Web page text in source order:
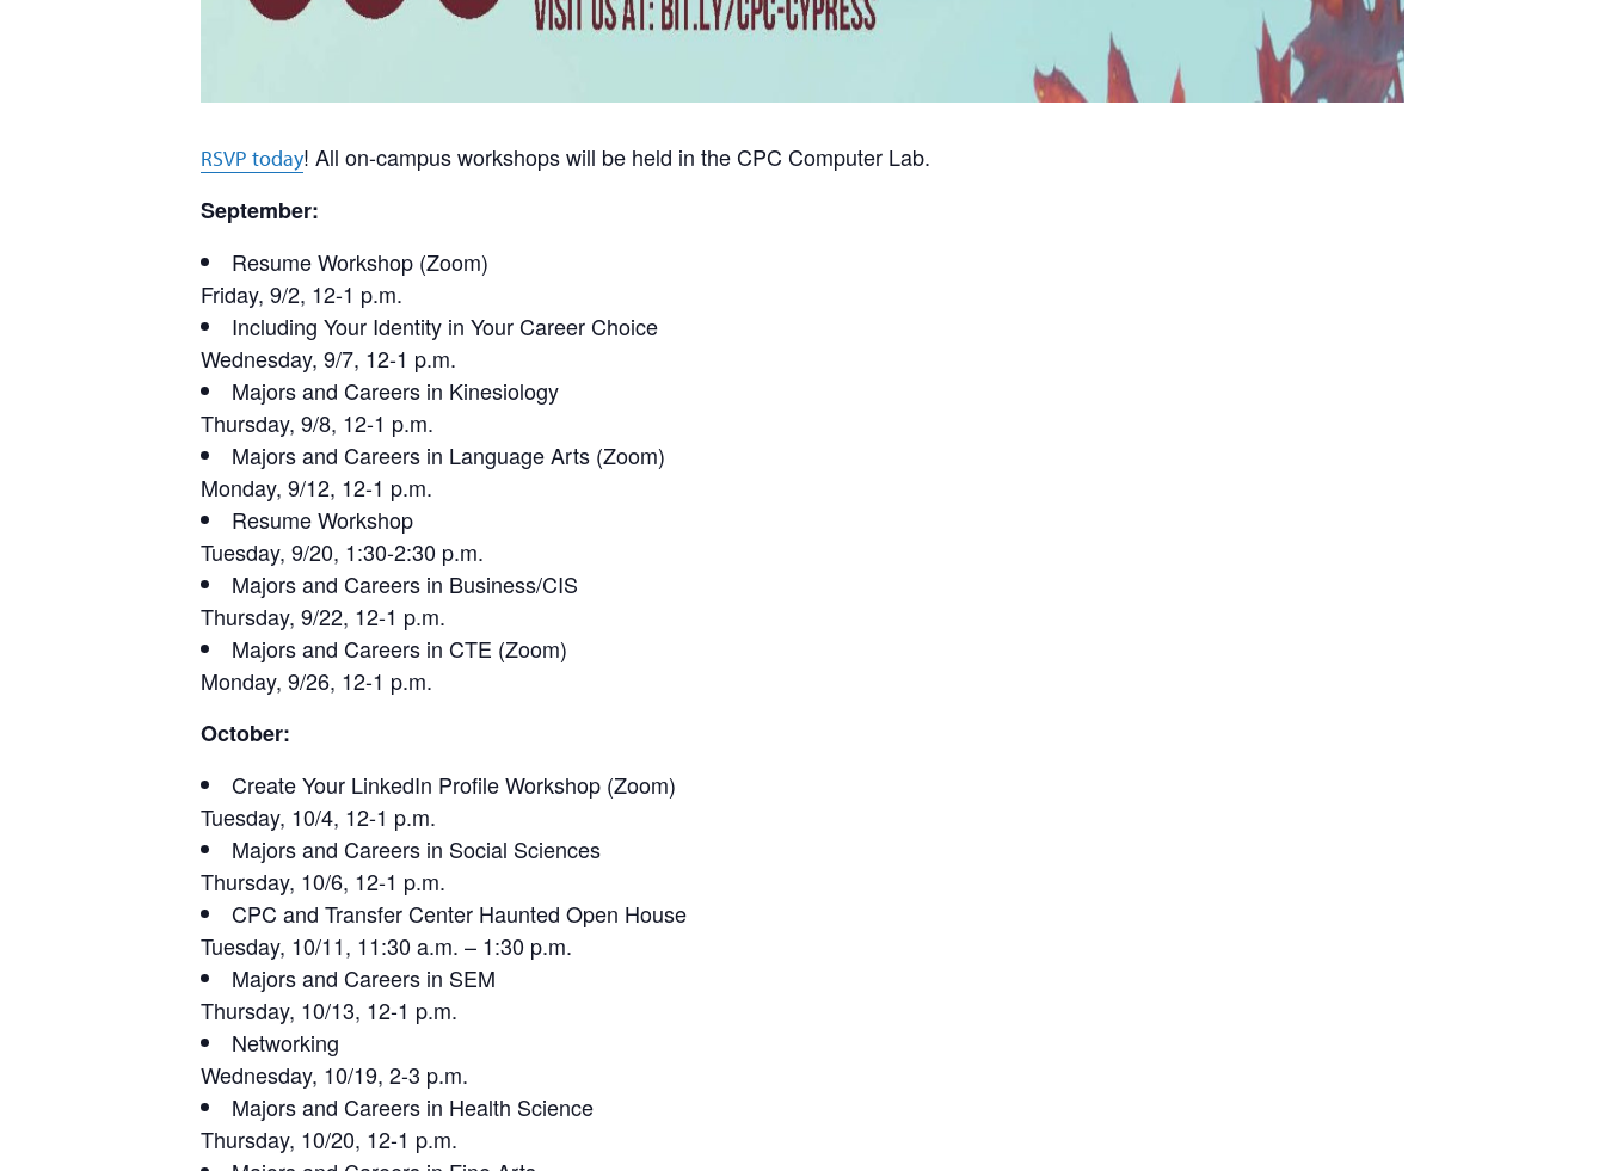
RSVP today! All on-campus workshops will be held in the CPC Computer Lab.
September:
Resume Workshop (Zoom)
Friday, 9/2, 12-1 p.m.
Including Your Identity in Your Career Choice
Wednesday, 9/7, 12-1 p.m.
Majors and Careers in Kinesiology
Thursday, 9/8, 12-1 p.m.
Majors and Careers in Language Arts (Zoom)
Monday, 9/12, 12-1 p.m.
Resume Workshop
Tuesday, 9/20, 1:30-2:30 p.m.
Majors and Careers in Business/CIS
Thursday, 9/22, 12-1 p.m.
Majors and Careers in CTE (Zoom)
Monday, 9/26, 12-1 p.m.
October:
Create Your LinkedIn Profile Workshop (Zoom)
Tuesday, 10/4, 12-1 p.m.
Majors and Careers in Social Sciences
Thursday, 10/6, 12-1 p.m.
CPC and Transfer Center Haunted Open House
Tuesday, 10/11, 11:30 a.m. – 1:30 p.m.
Majors and Careers in SEM
Thursday, 10/13, 12-1 p.m.
Networking
Wednesday, 10/19, 2-3 p.m.
Majors and Careers in Health Science
Thursday, 10/20, 12-1 p.m.